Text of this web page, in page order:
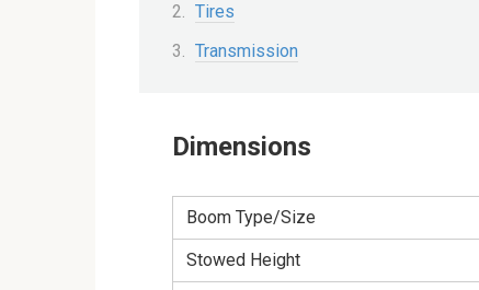
Tires
Transmission
Dimensions
Boom Type/Size
Stowed Height